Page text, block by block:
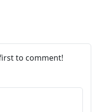
to comment!